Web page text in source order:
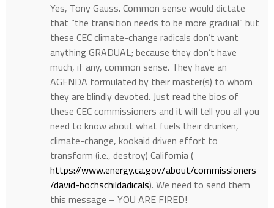
Yes, Tony Gauss. Common sense would dictate
that “the transition needs to be more gradual” but
these CEC climate-change radicals don’t want
anything GRADUAL; because they don’t have
much, if any, common sense. They have an
AGENDA formulated by their master(s) to whom
they are blindly devoted. Just read the bios of
these CEC commissioners and it will tell you all you
need to know about what fuels their drunken,
climate-change, kookaid driven effort to
transform (i.e., destroy) California (
https://www.energy.ca.gov/about/commissioners
/david-hochschildadicals). We need to send them
this message – YOU ARE FIRED!